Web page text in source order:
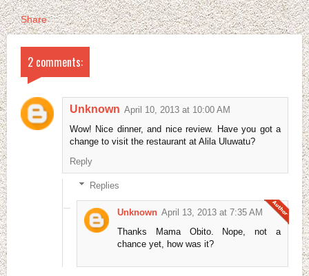
Share
2 comments:
Unknown April 10, 2013 at 10:00 AM
Wow! Nice dinner, and nice review. Have you got a
change to visit the restaurant at Alila Uluwatu?
Reply
Replies
Unknown April 13, 2013 at 7:35 AM
Thanks Mama Obito. Nope, not a
chance yet, how was it?